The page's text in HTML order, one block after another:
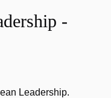
-
Leadership.